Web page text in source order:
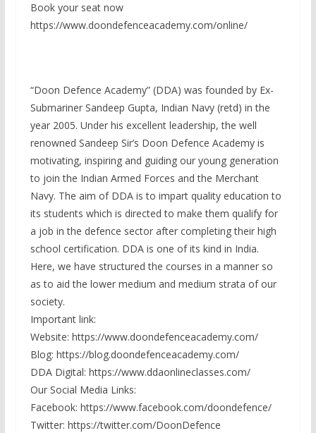
Book your seat now
https://www.doondefenceacademy.com/online/
“Doon Defence Academy” (DDA) was founded by Ex-
Submariner Sandeep Gupta, Indian Navy (retd) in the
year 2005. Under his excellent leadership, the well
renowned Sandeep Sir’s Doon Defence Academy is
motivating, inspiring and guiding our young generation
to join the Indian Armed Forces and the Merchant
Navy. The aim of DDA is to impart quality education to
its students which is directed to make them qualify for
a job in the defence sector after completing their high
school certification. DDA is one of its kind in India.
Here, we have structured the courses in a manner so
as to aid the lower medium and medium strata of our
society.
Important link:
Website: https://www.doondefenceacademy.com/
Blog: https://blog.doondefenceacademy.com/
DDA Digital: https://www.ddaonlineclasses.com/
Our Social Media Links:
Facebook: https://www.facebook.com/doondefence/
Twitter: https://twitter.com/DoonDefence